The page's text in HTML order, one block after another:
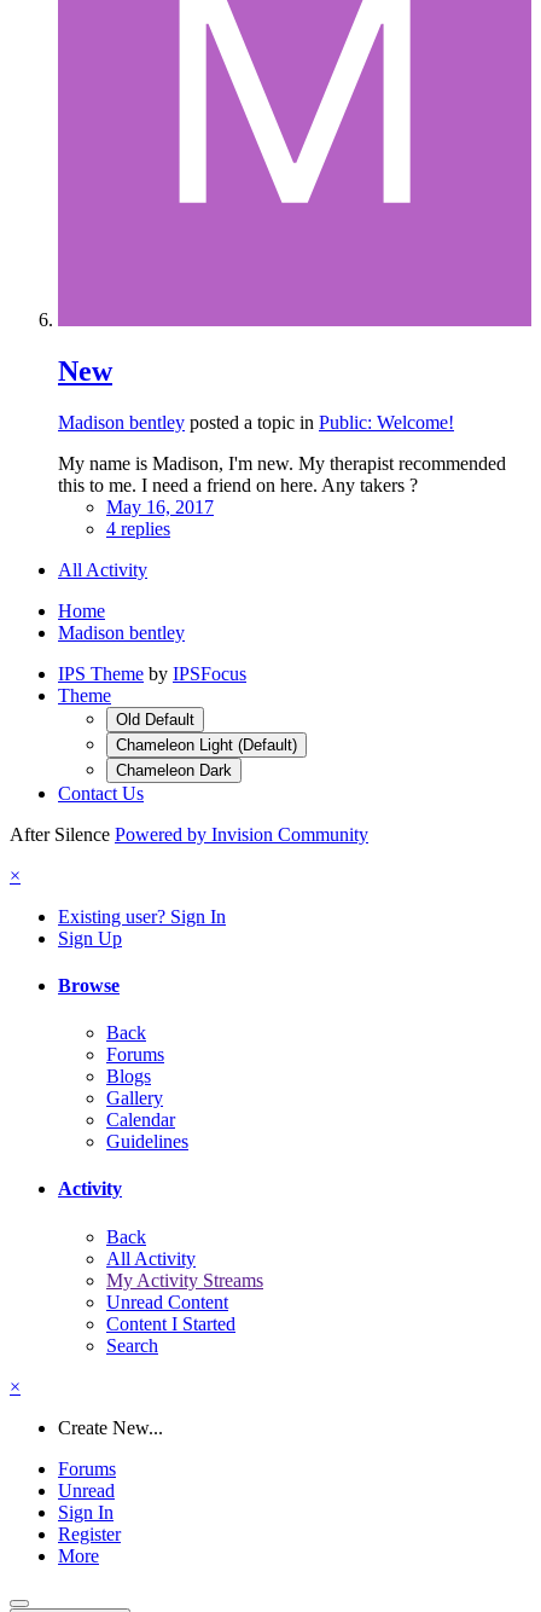
New
Madison bentley posted a topic in Public: Welcome!
My name is Madison, I'm new. My therapist recommended
this to me. I need a friend on here. Any takers ?
May 16, 2017
4 replies
All Activity
Home
Madison bentley
IPS Theme by IPSFocus
Theme
Old Default
Chameleon Light (Default)
Chameleon Dark
Contact Us
After Silence Powered by Invision Community
×
Existing user? Sign In
Sign Up
Browse
Back
Forums
Blogs
Gallery
Calendar
Guidelines
Activity
Back
All Activity
My Activity Streams
Unread Content
Content I Started
Search
×
Create New...
Forums
Unread
Sign In
Register
More